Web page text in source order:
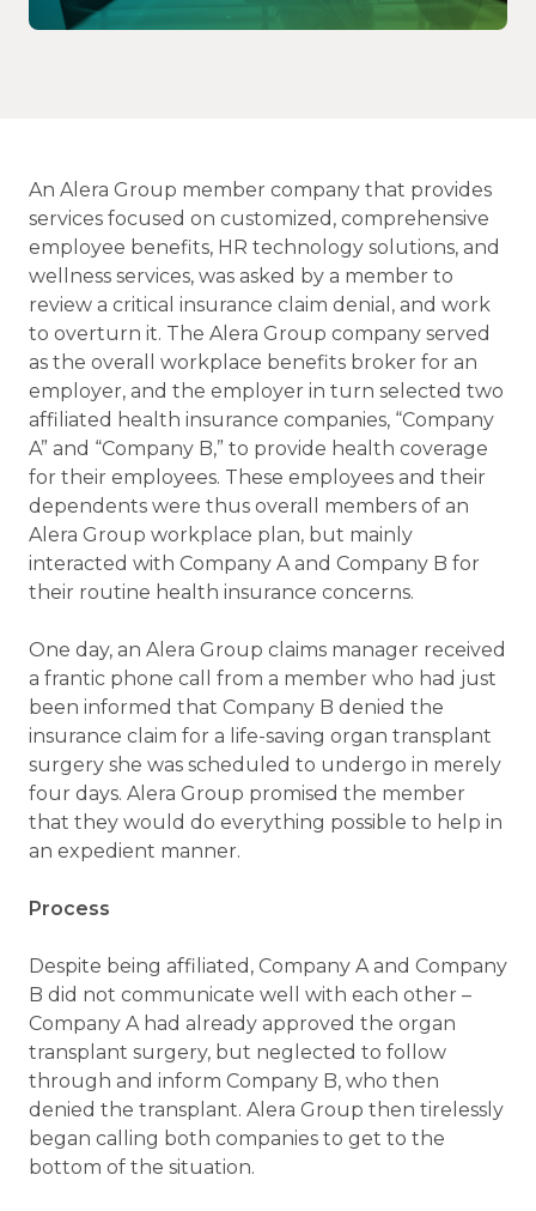
An Alera Group member company that provides
services focused on customized, comprehensive
employee benefits, HR technology solutions, and
wellness services, was asked by a member to
review a critical insurance claim denial, and work
to overturn it. The Alera Group company served
as the overall workplace benefits broker for an
employer, and the employer in turn selected two
affiliated health insurance companies, “Company
A” and “Company B,” to provide health coverage
for their employees. These employees and their
dependents were thus overall members of an
Alera Group workplace plan, but mainly
interacted with Company A and Company B for
their routine health insurance concerns.
One day, an Alera Group claims manager received
a frantic phone call from a member who had just
been informed that Company B denied the
insurance claim for a life-saving organ transplant
surgery she was scheduled to undergo in merely
four days. Alera Group promised the member
that they would do everything possible to help in
an expedient manner.
Process
Despite being affiliated, Company A and Company
B did not communicate well with each other –
Company A had already approved the organ
transplant surgery, but neglected to follow
through and inform Company B, who then
denied the transplant. Alera Group then tirelessly
began calling both companies to get to the
bottom of the situation.